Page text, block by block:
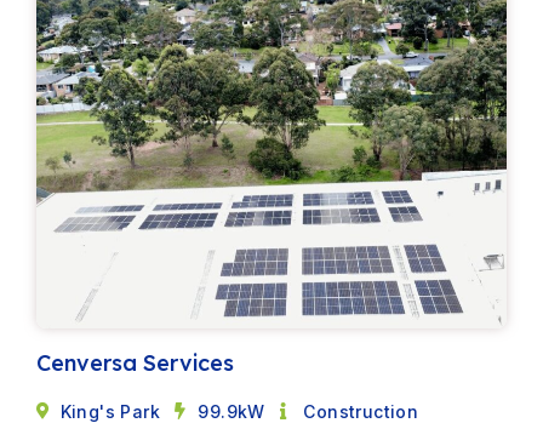
Cenversa Services
King's Park 99.9kW Construction